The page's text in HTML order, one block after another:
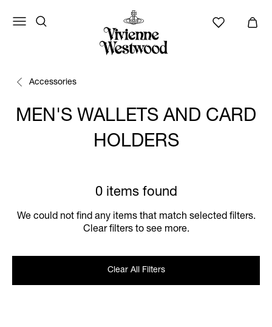
Accessories
MEN'S WALLETS AND CARD
HOLDERS
0 items found
We could not find any items that match selected filters.
Clear filters to see more.
Clear All Filters